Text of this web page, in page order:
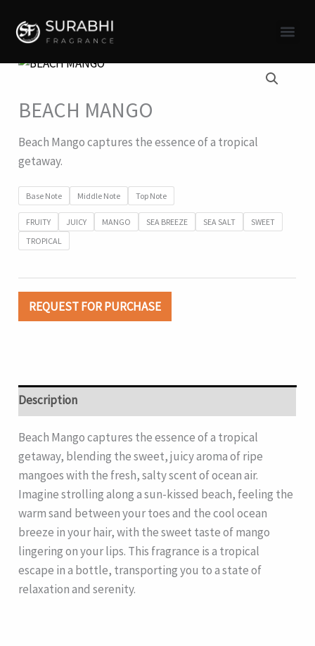
content
BEACH MANGO
Beach Mango captures the essence of a tropical
getaway.
Base Note Middle Note Top Note
FRUITY JUICY MANGO SEA BREEZE SEA SALT
SWEET
TROPICAL
REQUEST FOR PURCHASE
Description
Beach Mango captures the essence of a tropical
getaway, blending the sweet, juicy aroma of ripe
mangoes with the fresh, salty scent of ocean air.
Imagine strolling along a sun-kissed beach, feeling the
warm sand between your toes and the cool ocean
breeze in your hair, with the sweet taste of mango
lingering on your lips. This fragrance is a tropical
escape in a bottle, transporting you to a state of
relaxation and serenity.